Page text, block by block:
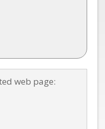
web page: